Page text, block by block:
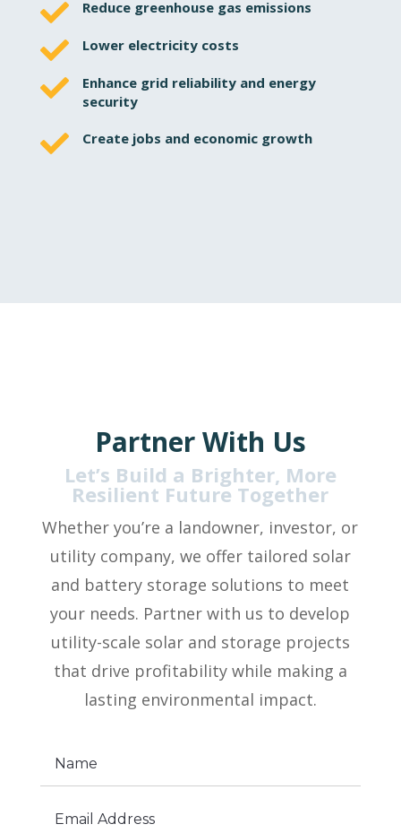
 Reduce greenhouse gas emissions
 Lower electricity costs

Enhance grid reliability and energy
security
 Create jobs and economic growth
Partner With Us
Let’s Build a Brighter, More
Resilient Future Together
Whether you’re a landowner, investor, or
utility company, we offer tailored solar
and battery storage solutions to meet
your needs. Partner with us to develop
utility-scale solar and storage projects
that drive profitability while making a
lasting environmental impact.